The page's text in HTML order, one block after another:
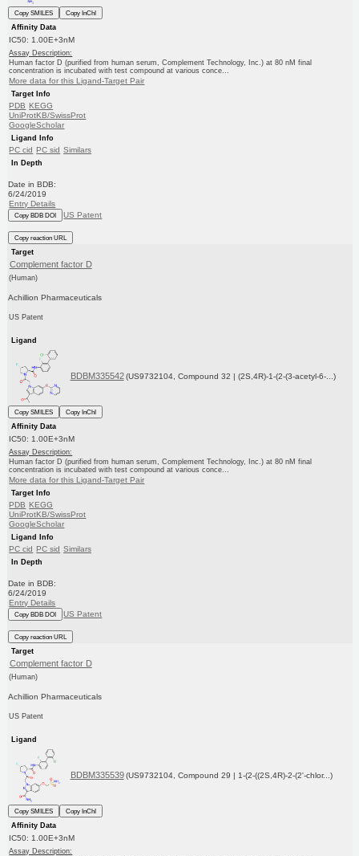
Copy SMILES
Copy InChI
Affinity Data
IC50: 1.00E+3nM
Assay Description:
Human factor D (purified from human serum, Complement Technology, Inc.) at 80 nM final
concentration is incubated with test compound at various conce...
More data for this Ligand-Target Pair
Target Info
PDB KEGG
UniProtKB/SwissProt
GoogleScholar
Ligand Info
PC cid PC sid Similars
In Depth
Date in BDB:
6/24/2019
Entry Details
Copy BDB DOI US Patent
Copy reaction URL
Target
Complement factor D
(Human)
Achillion Pharmaceuticals
US Patent
Ligand
BDBM335542 (US9732104, Compound 32 | (2S,4R)-1-(2-(3-acetyl-6-...)
Copy SMILES
Copy InChI
Affinity Data
IC50: 1.00E+3nM
Assay Description:
Human factor D (purified from human serum, Complement Technology, Inc.) at 80 nM final
concentration is incubated with test compound at various conce...
More data for this Ligand-Target Pair
Target Info
PDB KEGG
UniProtKB/SwissProt
GoogleScholar
Ligand Info
PC cid PC sid Similars
In Depth
Date in BDB:
6/24/2019
Entry Details
Copy BDB DOI US Patent
Copy reaction URL
Target
Complement factor D
(Human)
Achillion Pharmaceuticals
US Patent
Ligand
BDBM335539 (US9732104, Compound 29 | 1-(2-((2S,4R)-2-(2'-chlor...)
Copy SMILES
Copy InChI
Affinity Data
IC50: 1.00E+3nM
Assay Description: